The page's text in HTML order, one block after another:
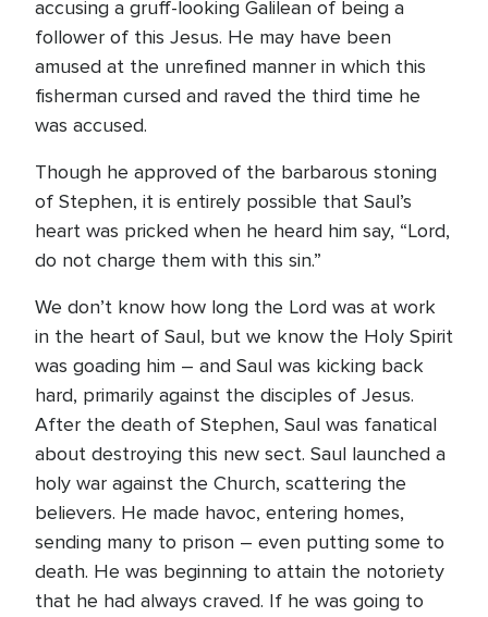
accusing a gruff-looking Galilean of being a
follower of this Jesus. He may have been
amused at the unrefined manner in which this
fisherman cursed and raved the third time he
was accused.
Though he approved of the barbarous stoning
of Stephen, it is entirely possible that Saul’s
heart was pricked when he heard him say, “Lord,
do not charge them with this sin.”
We don’t know how long the Lord was at work
in the heart of Saul, but we know the Holy Spirit
was goading him – and Saul was kicking back
hard, primarily against the disciples of Jesus.
After the death of Stephen, Saul was fanatical
about destroying this new sect. Saul launched a
holy war against the Church, scattering the
believers. He made havoc, entering homes,
sending many to prison – even putting some to
death. He was beginning to attain the notoriety
that he had always craved. If he was going to